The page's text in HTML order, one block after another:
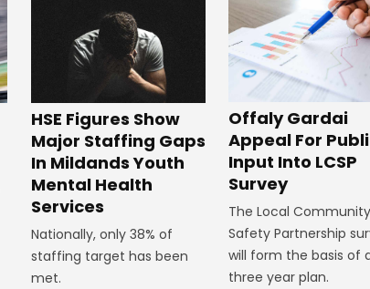
HSE Figures Show
Major Staffing Gaps
In Mildands Youth
Mental Health
Services
Nationally, only 38% of
staffing target has been
met.
Offaly Gardai
Appeal For
Input Into LCSP
Survey
The Local Community
Safety Partnership
will form the basis of
three year plan.